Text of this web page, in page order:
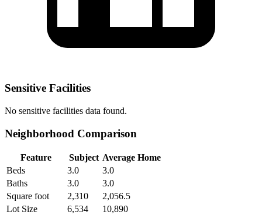
Sensitive Facilities
No sensitive facilities data found.
Neighborhood Comparison
Feature Subject Average Home
Beds
3.0
3.0
Baths
3.0
3.0
Square foot
2,310
2,056.5
Lot Size
6,534
10,890